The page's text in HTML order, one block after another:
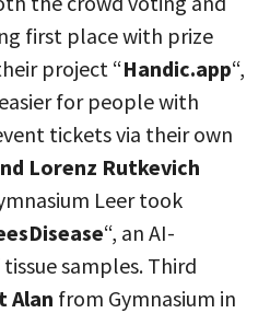
first place with prize
project “Handic.app“,
for people with
tickets via their own
Lorenz Rutkevich
Leer took
“, an AI-
samples. Third
Alan from Gymnasium in